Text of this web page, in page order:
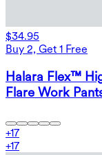
$34.95
Buy 2, Get 1 Free
Halara Flex™
Flare Work
+17
+17